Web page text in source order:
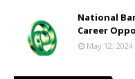
National
Career
May 12, 2024